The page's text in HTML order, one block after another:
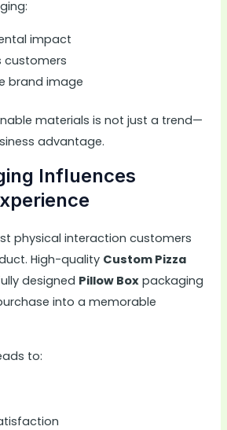
impact
customers
brand image
materials is not just a trend—
advantage.
Influences
physical interaction customers
High-quality Custom Pizza
designed Pillow Box packaging
into a memorable
to: